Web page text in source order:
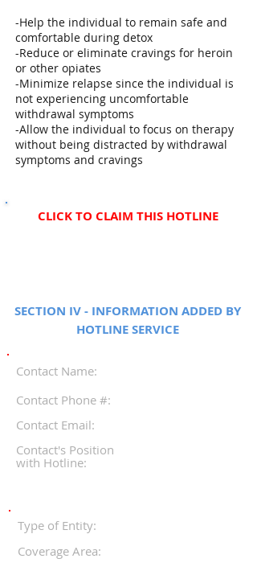
-Help the individual to remain safe and
comfortable during detox
-Reduce or eliminate cravings for heroin
or other opiates
-Minimize relapse since the individual is
not experiencing uncomfortable
withdrawal symptoms
-Allow the individual to focus on therapy
without being distracted by withdrawal
symptoms and cravings
CLICK TO CLAIM THIS HOTLINE
SECTION IV - INFORMATION ADDED BY
HOTLINE SERVICE
Contact Name:
Contact Phone #:
Contact Email:
Contact's Position
with Hotline:
Type of Entity:
Coverage Area: